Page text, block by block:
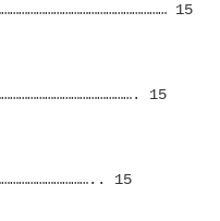
15
15
15